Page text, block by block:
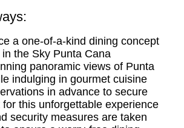
a one-of-a-kind dining concept
the Sky Punta Cana
panoramic views of Punta
indulging in gourmet cuisine
in advance to secure
for this unforgettable experience
security measures are taken